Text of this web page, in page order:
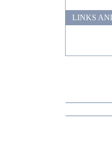
LINKS